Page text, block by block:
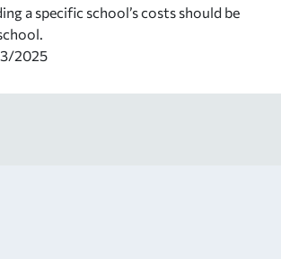
a specific school’s costs should be
2025